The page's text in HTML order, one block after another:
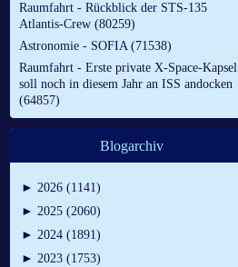
Raumfahrt - Rückblick der STS-135
Atlantis-Crew (80259)
Astronomie - SOFIA (71538)
Raumfahrt - Erste private X-Space-Kapsel
soll noch in diesem Jahr an ISS andocken
(64857)
Blogarchiv
► 2026 (1141)
► 2025 (2060)
► 2024 (1891)
► 2023 (1753)